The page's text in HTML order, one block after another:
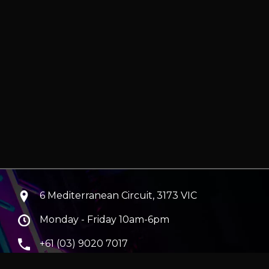
6 Mediterranean Circuit, 3173 VIC
Monday - Friday 10am-6pm
+61 (03) 9020 7017